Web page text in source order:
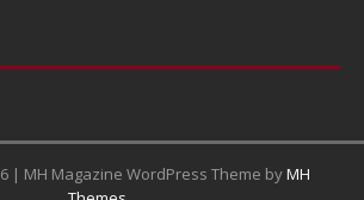
| MH Magazine WordPress Theme byMH